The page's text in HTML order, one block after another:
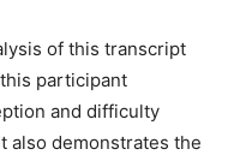
of this transcript
participant
and difficulty
also demonstrates the